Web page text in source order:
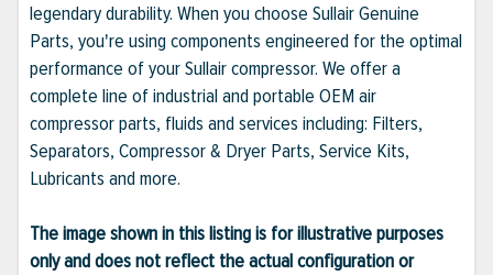
legendary durability. When you choose Sullair Genuine
Parts, you're using components engineered for the optimal
performance of your Sullair compressor. We offer a
complete line of industrial and portable OEM air
compressor parts, fluids and services including: Filters,
Separators, Compressor & Dryer Parts, Service Kits,
Lubricants and more.
The image shown in this listing is for illustrative purposes
only and does not reflect the actual configuration or